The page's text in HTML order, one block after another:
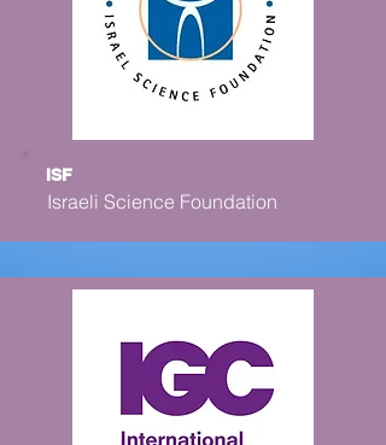
ISF
Israeli Science Foundation